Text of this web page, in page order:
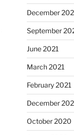
December
September
June 2021
March 2021
February 2021
December
October 2020